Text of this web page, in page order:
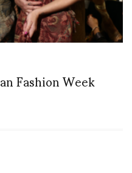
Fashion Week